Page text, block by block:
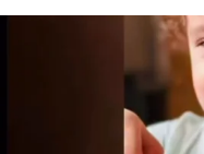
ATROCITIES